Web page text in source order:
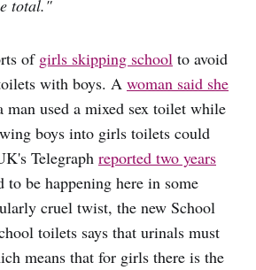
total."
of girls skipping school to avoid
with boys. A woman said she
man used a mixed sex toilet while
boys into girls toilets could
Telegraph reported two years
to be happening here in some
cruel twist, the new School
toilets says that urinals must
means that for girls there is the